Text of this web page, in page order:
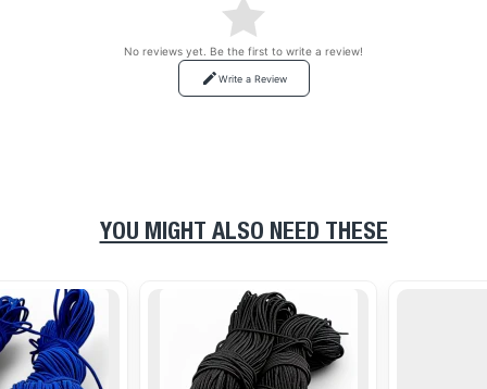
No reviews yet. Be the first to write a review!
Write a Review
YOU MIGHT ALSO NEED THESE